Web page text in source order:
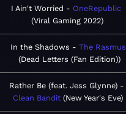
I Ain't Worried
OneRepublic
Viral Gaming 2022
In the Shadows
The Rasmus
Dead Letters (Fan Edition)
Rather Be (feat. Jess Glynne)
Clean Bandit New Year's Eve